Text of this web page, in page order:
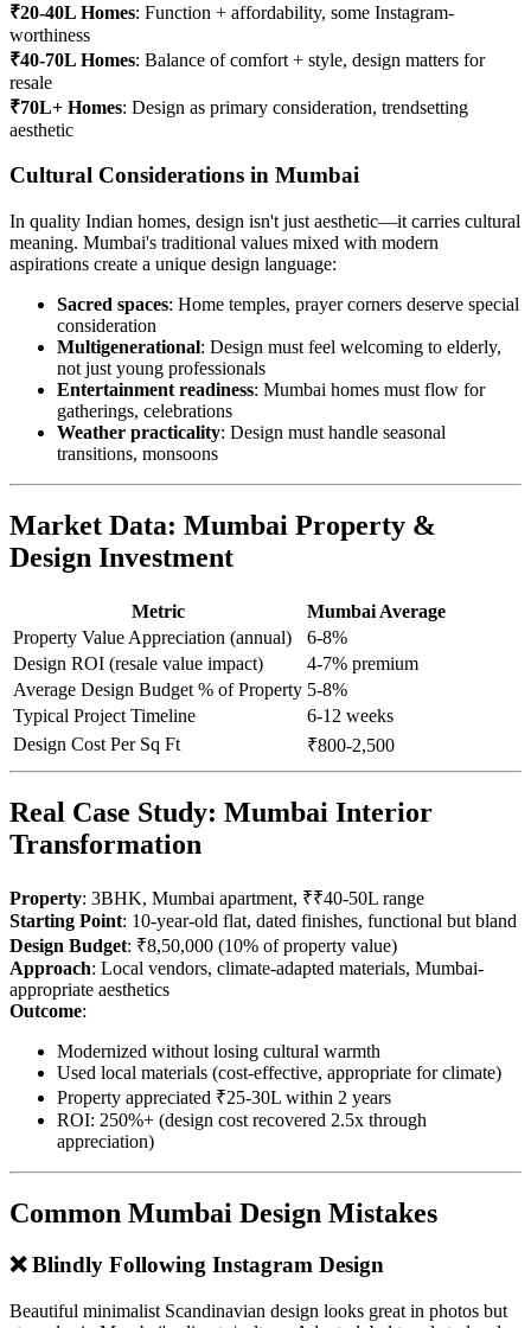
₹20-40L Homes: Function + affordability, some Instagram-
worthiness
₹40-70L Homes: Balance of comfort + style, design matters for
resale
₹70L+ Homes: Design as primary consideration, trendsetting
aesthetic
Cultural Considerations in Mumbai
In quality Indian homes, design isn't just aesthetic—it carries cultural
meaning. Mumbai's traditional values mixed with modern
aspirations create a unique design language:
Sacred spaces: Home temples, prayer corners deserve special
consideration
Multigenerational: Design must feel welcoming to elderly,
not just young professionals
Entertainment readiness: Mumbai homes must flow for
gatherings, celebrations
Weather practicality: Design must handle seasonal
transitions, monsoons
Market Data: Mumbai Property &
Design Investment
Metric
Mumbai Average
Property Value Appreciation (annual)
6-8%
Design ROI (resale value impact)
4-7% premium
Average Design Budget % of Property 5-8%
Typical Project Timeline
6-12 weeks
Design Cost Per Sq Ft
₹800-2,500
Real Case Study: Mumbai Interior
Transformation
Property: 3BHK, Mumbai apartment, ₹₹40-50L range
Starting Point: 10-year-old flat, dated finishes, functional but bland
Design Budget: ₹8,50,000 (10% of property value)
Approach: Local vendors, climate-adapted materials, Mumbai-
appropriate aesthetics
Outcome:
Modernized without losing cultural warmth
Used local materials (cost-effective, appropriate for climate)
Property appreciated ₹25-30L within 2 years
ROI: 250%+ (design cost recovered 2.5x through
appreciation)
Common Mumbai Design Mistakes
❌ Blindly Following Instagram Design
Beautiful minimalist Scandinavian design looks great in photos but